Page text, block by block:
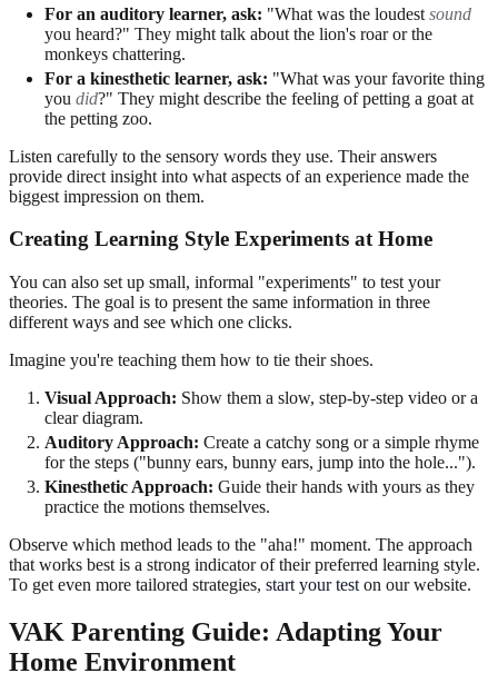
For an auditory learner, ask: "What was the loudest sound
you heard?" They might talk about the lion's roar or the
monkeys chattering.
For a kinesthetic learner, ask: "What was your favorite thing
you did?" They might describe the feeling of petting a goat at
the petting zoo.
Listen carefully to the sensory words they use. Their answers
provide direct insight into what aspects of an experience made the
biggest impression on them.
Creating Learning Style Experiments at Home
You can also set up small, informal "experiments" to test your
theories. The goal is to present the same information in three
different ways and see which one clicks.
Imagine you're teaching them how to tie their shoes.
Visual Approach: Show them a slow, step-by-step video or a
clear diagram.
Auditory Approach: Create a catchy song or a simple rhyme
for the steps ("bunny ears, bunny ears, jump into the hole...").
Kinesthetic Approach: Guide their hands with yours as they
practice the motions themselves.
Observe which method leads to the "aha!" moment. The approach
that works best is a strong indicator of their preferred learning style.
To get even more tailored strategies, start your test on our website.
VAK Parenting Guide: Adapting Your
Home Environment